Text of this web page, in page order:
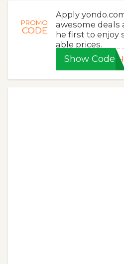
PROMO
CODE
Apply
awesome deals
he first to enjoy
able prices.
Show Code